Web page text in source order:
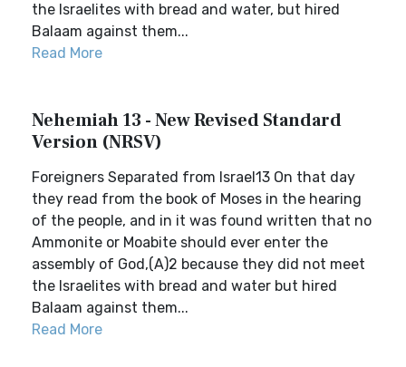
the Israelites with bread and water, but hired
Balaam against them...
Read More
Nehemiah 13 - New Revised Standard
Version (NRSV)
Foreigners Separated from Israel13 On that day
they read from the book of Moses in the hearing
of the people, and in it was found written that no
Ammonite or Moabite should ever enter the
assembly of God,(A)2 because they did not meet
the Israelites with bread and water but hired
Balaam against them...
Read More